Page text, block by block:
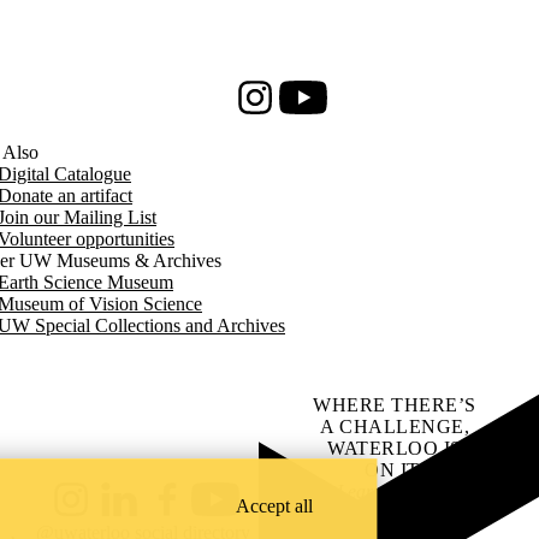
InstagramYoutube
Also
Catalogue
an artifact
our Mailing List
opportunities
UW Museums & Archives
Science Museum
of Vision Science
Special Collections and Archives
YouTube
WHERE THERE’S
A CHALLENGE,
WATERLOO IS
ON IT.
Learn how →
Accept all